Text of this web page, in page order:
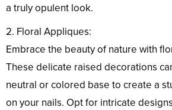
a truly opulent look.
2. Floral Appliques:
Embrace the beauty of nature with
These delicate raised decorations
neutral or colored base to create a
on your nails. Opt for intricate